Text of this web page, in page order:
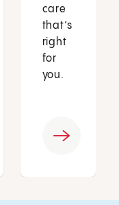
care
that’s
right
for
you.